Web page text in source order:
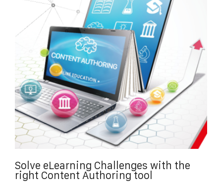
Solve eLearning Challenges with the
right Content Authoring tool